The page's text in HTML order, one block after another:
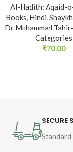
main)
Al-Hadith: Aqaid-
Books, Hindi,
Dr Muhammad
Categories
₹70.00
SECURE